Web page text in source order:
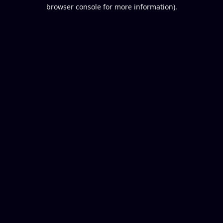
browser console for more information).